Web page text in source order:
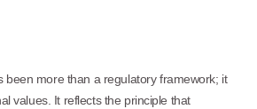
been more than a regulatory framework; it
values. It reflects the principle that
1119